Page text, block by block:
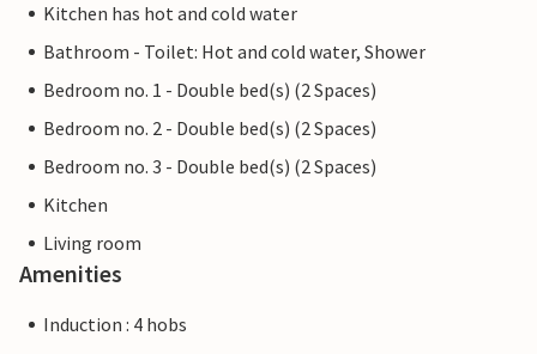
Kitchen has hot and cold water
Bathroom - Toilet: Hot and cold water, Shower
Bedroom no. 1 - Double bed(s) (2 Spaces)
Bedroom no. 2 - Double bed(s) (2 Spaces)
Bedroom no. 3 - Double bed(s) (2 Spaces)
Kitchen
Living room
Amenities
Induction : 4 hobs